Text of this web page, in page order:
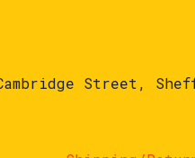
Street,